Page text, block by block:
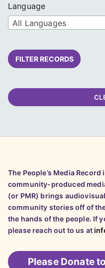
Language
All Languages
FILTER RECORDS
The People’s Media
community-produced
(or PMR) brings
community stories off of
the hands of the people. If
please reach out to us at
Please Donate